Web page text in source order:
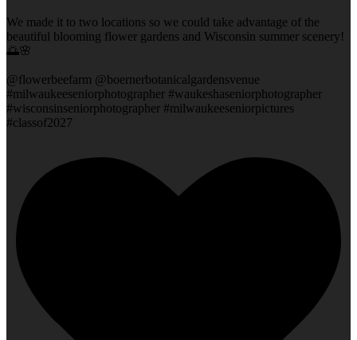
We made it to two locations so we could take advantage of the
beautiful blooming flower gardens and Wisconsin summer scenery!
🌅🌸
@flowerbeefarm @boernerbotanicalgardensvenue
#milwaukeeseniorphotographer #waukeshaseniorphotographer
#wisconsinseniorphotographer #milwaukeeseniorpictures
#classof2027